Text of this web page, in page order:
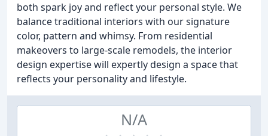
both spark joy and reflect your personal style. We
balance traditional interiors with our signature
color, pattern and whimsy. From residential
makeovers to large-scale remodels, the interior
design expertise will expertly design a space that
reflects your personality and lifestyle.
N/A